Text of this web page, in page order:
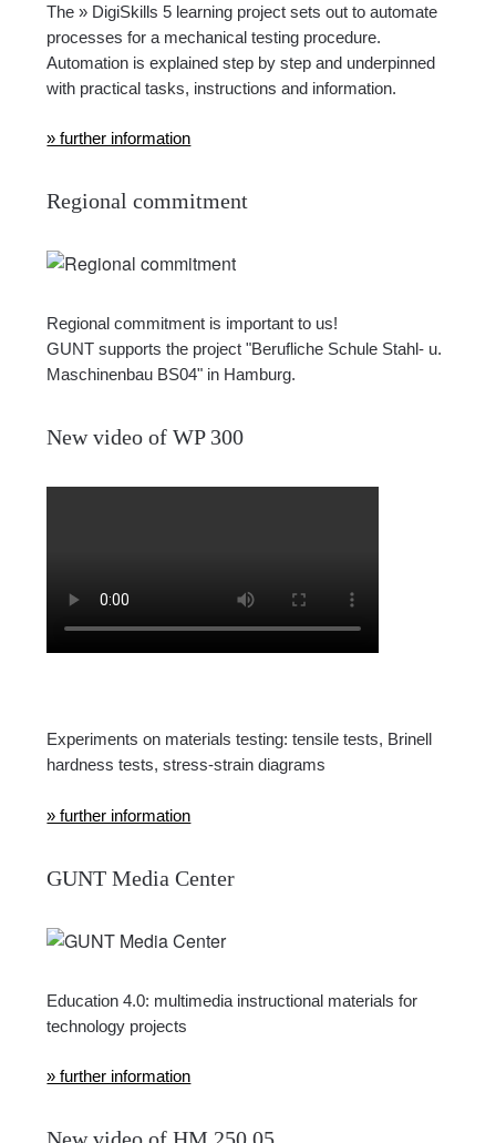
The » DigiSkills 5 learning project sets out to automate
processes for a mechanical testing procedure.
Automation is explained step by step and underpinned
with practical tasks, instructions and information.
» further information
Regional commitment
Regional commitment is important to us!
GUNT supports the project "Berufliche Schule Stahl- u.
Maschinenbau BS04" in Hamburg.
New video of WP 300
Experiments on materials testing: tensile tests, Brinell
hardness tests, stress-strain diagrams
» further information
GUNT Media Center
Education 4.0: multimedia instructional materials for
technology projects
» further information